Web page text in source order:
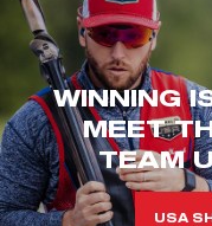
WINNING
MEET
TEAM
USA